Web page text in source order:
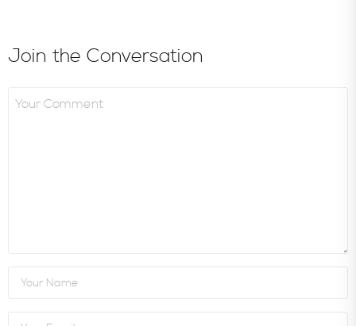
Join the Conversation